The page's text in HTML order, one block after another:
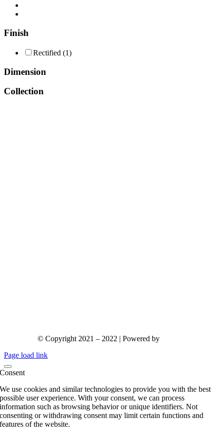
Finish
Rectified (1)
Dimension
Collection
© Copyright 2021 – 2022 | Powered by
Page load link
Consent
We use cookies and similar technologies to provide you with the best
possible user experience. With your consent, we can process
information such as browsing behavior or unique identifiers. Not
consenting or withdrawing consent may limit certain functions and
features of the website.